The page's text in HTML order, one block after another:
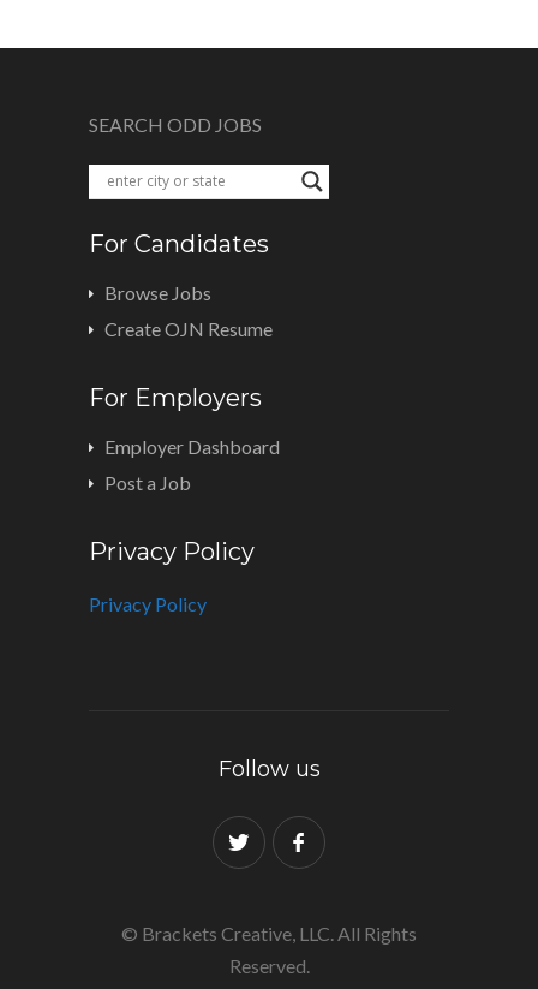
SEARCH ODD JOBS
For Candidates
Browse Jobs
Create OJN Resume
For Employers
Employer Dashboard
Post a Job
Privacy Policy
Privacy Policy
Follow us
© Brackets Creative, LLC. All Rights
Reserved.